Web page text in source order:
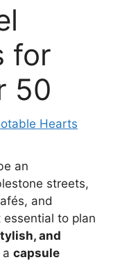
for
50
Hearts
an
streets,
and
to plan
and
capsule